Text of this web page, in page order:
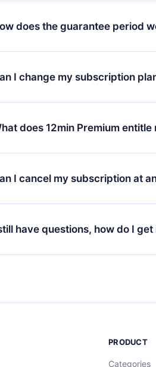
does the guarantee period
can download our app and start
with our platform, simply
of purchase and request a
I change my subscription
but the change will only apply
to change your monthly
to the annual plan, the new
does 12min Premium entitle
Premium is a plan that
in 3 languages (English,
any time through our app available
I cancel my subscription at
if you decide not to renew your
next billing cycle will not occur.
have questions, how do I get
free to contact us at
PRODUCT
Categories